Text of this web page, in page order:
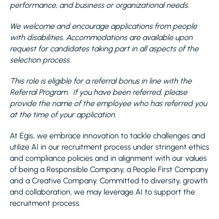
performance, and business or organizational needs.
We welcome and encourage applications from people
with disabilities. Accommodations are available upon
request for candidates taking part in all aspects of the
selection process.
This role is eligible for a referral bonus in line with the
Referral Program. If you have been referred, please
provide the name of the employee who has referred you
at the time of your application.
At Egis, we embrace innovation to tackle challenges and
utilize AI in our recruitment process under stringent ethics
and compliance policies and in alignment with our values
of being a Responsible Company, a People First Company
and a Creative Company. Committed to diversity, growth
and collaboration, we may leverage AI to support the
recruitment process.